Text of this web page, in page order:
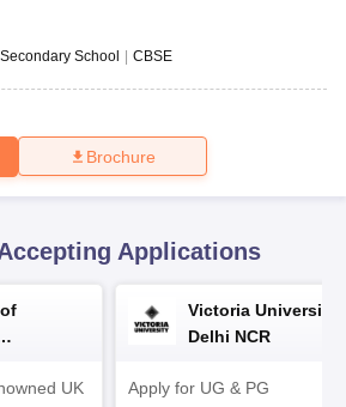
Scholarship 2026-27
School | CBSE
Brochure
Applications
UK
Victoria University,
Delhi NCR
Apply for UG & PG